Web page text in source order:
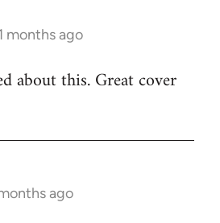
months ago
about this. Great cover
ago